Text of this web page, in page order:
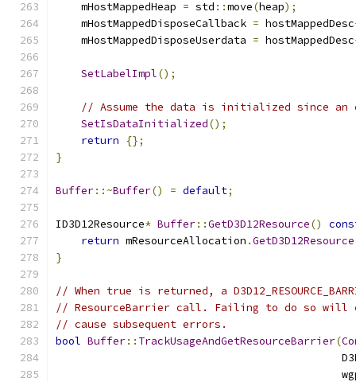
    mHostMappedHeap
= std ::move(heap);
    mHostMappedDisposeCallback
= hostMappedDesc
    mHostMappedDisposeUserdata
= hostMappedDesc
SetLabelImpl();
// Assume the data is initialized since an
SetIsDataInitialized();
return
{};
}
Buffer::~Buffer() = default;
ID3D12Resource* Buffer::GetD3D12Resource()
return mResourceAllocation .GetD3D12Resource
}
// When true is returned, a
// ResourceBarrier call. Failing to do so will
// cause subsequent errors.
bool Buffer:: TrackUsageAndGetResourceBarrier(